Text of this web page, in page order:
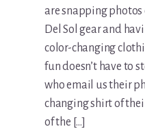
are snapping
Del Sol gear and
color-changing
fun doesn’t have to
who email us their
changing shirt of
of the […]